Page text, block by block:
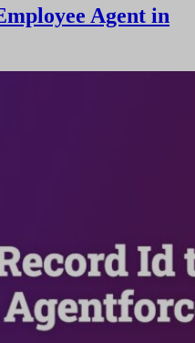
Agent in